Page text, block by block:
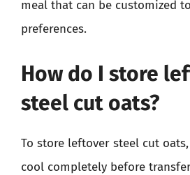
meal that can be customized
preferences.
How do I store
steel cut oats?
To store leftover steel cut
cool completely before